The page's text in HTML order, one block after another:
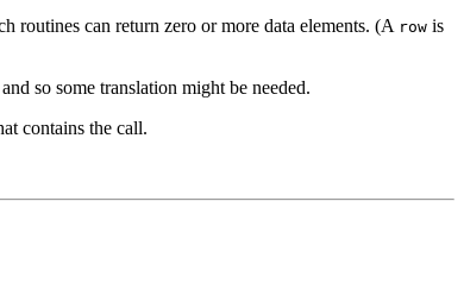
routines can return zero or more data elements. (A row is
so some translation might be needed.
contains the call.